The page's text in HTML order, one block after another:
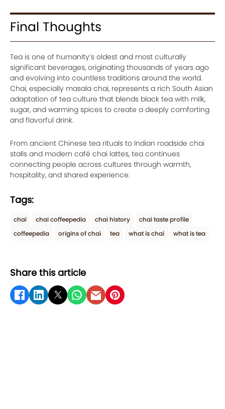
Final Thoughts
Tea is one of humanity’s oldest and most culturally
significant beverages, originating thousands of years ago
and evolving into countless traditions around the world.
Chai, especially masala chai, represents a rich South Asian
adaptation of tea culture that blends black tea with milk,
sugar, and warming spices to create a deeply comforting
and flavorful drink.
From ancient Chinese tea rituals to Indian roadside chai
stalls and modern café chai lattes, tea continues
connecting people across cultures through warmth,
hospitality, and shared experience.
Tags:
chai chai coffeepedia chai history
chai taste profile
coffeepedia
origins of chai tea what is chai what is tea
Share this article